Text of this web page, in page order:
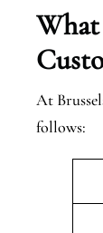
What
At
follows: